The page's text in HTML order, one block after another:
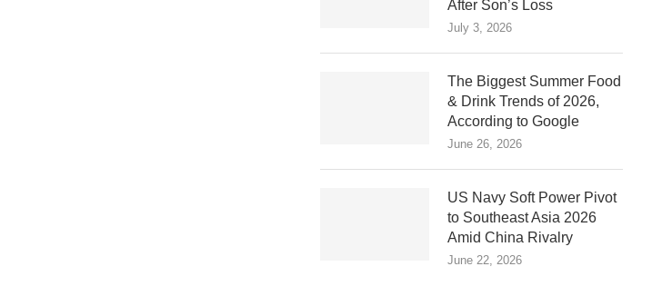
After Son’s Loss
July 3, 2026
The Biggest Summer Food
& Drink Trends of 2026,
According to Google
June 26, 2026
US Navy Soft Power Pivot
to Southeast Asia 2026
Amid China Rivalry
June 22, 2026